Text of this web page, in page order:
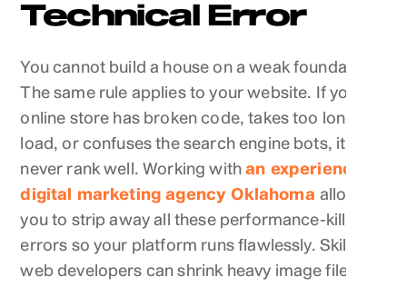
Technical Error
You cannot build a house on a weak foundation.
The same rule applies to your website. If your
online store has broken code, takes too long to
load, or confuses the search engine bots, it will
never rank well. Working withan experienced
digital marketing agency Oklahoma allows
you to strip away all these performance-killing
errors so your platform runs flawlessly. Skilled
web developers can shrink heavy image files,